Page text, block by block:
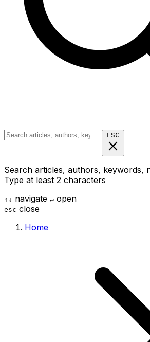
ESC
Search articles, authors, keywords,
Type at least 2 characters
↑ ↓ navigate ↵ open
esc close
Home